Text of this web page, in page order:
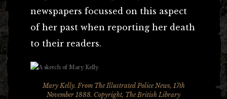
newspapers focussed on this aspect
of her past when reporting her death
to their readers.
Mary Kelly. From The Illustrated Police News, 17th
November 1888. Copyright, The British Library